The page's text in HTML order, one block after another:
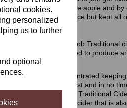
cookies.
personalized
us to further
optional
of sugar increasing the apple and
and purity of the juice but kept all
our infamous WobblyGob Traditional
ingredients you will need to produce
are pressed and concentrated
our premium cider yeast and in no
premium WobblyGob Traditional
for a great pure apple cider that is